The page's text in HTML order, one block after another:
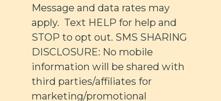
Message and data rates may
apply. Text HELP for help and
STOP to opt out. SMS SHARING
DISCLOSURE: No mobile
information will be shared with
third parties/affiliates for
marketing/promotional